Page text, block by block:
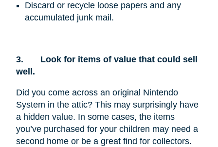
Discard or recycle loose papers and any
accumulated junk mail.
3.
Look for items of value that could sell
well.
Did you come across an original Nintendo
System in the attic? This may surprisingly have
a hidden value. In some cases, the items
you’ve purchased for your children may need a
second home or be a great find for collectors.